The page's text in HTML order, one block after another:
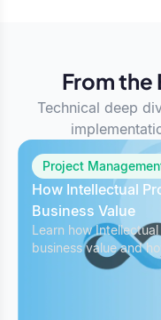
From the
Technical deep
Project
How Intellectual
Business Value
Learn how
business value and
safeguard IP while